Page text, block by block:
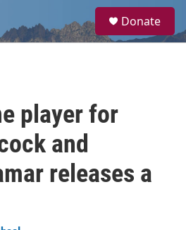
a
Donate
player for
and
releases a